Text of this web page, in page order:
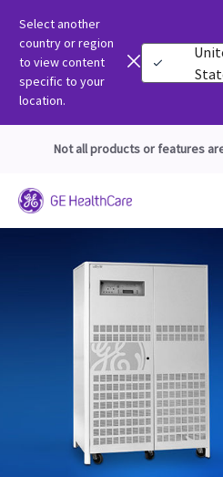
Select another
country or region
to view content
specific to your
location.
Not all products or features